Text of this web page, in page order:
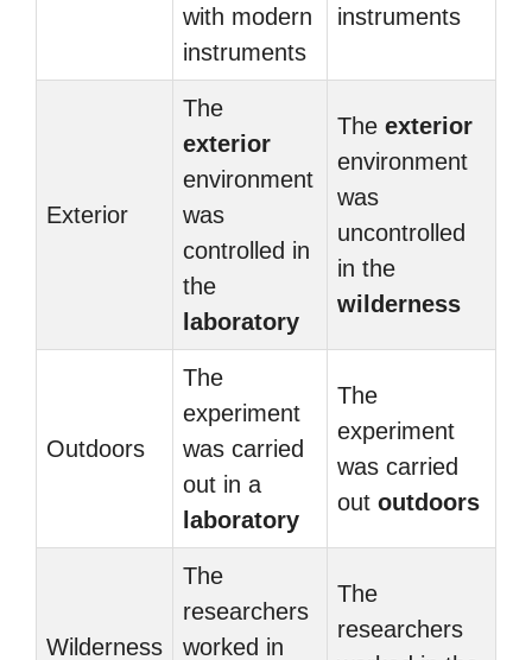
with modern
instruments
instruments
Exterior
The
exterior
environment
was
controlled in
the
laboratory
The exterior
environment
was
uncontrolled
in the
wilderness
Outdoors
The
experiment
was carried
out in a
laboratory
The
experiment
was carried
out outdoors
Wilderness
The
researchers
worked in
The
researchers